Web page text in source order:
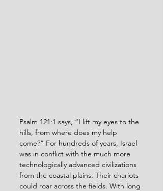
Psalm 121:1 says, “I lift my eyes to the
hills, from where does my help
come?” For hundreds of years, Israel
was in conflict with the much more
technologically advanced civilizations
from the coastal plains. Their chariots
could roar across the fields. With long